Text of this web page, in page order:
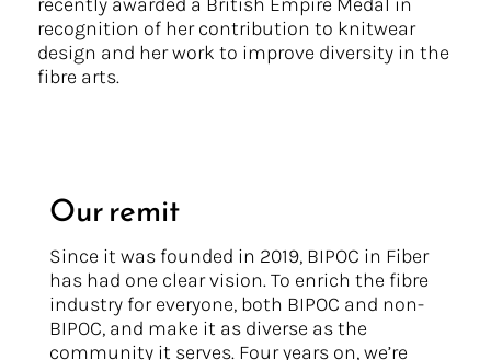
recognition of her contribution to knitwear
design and her work to improve diversity in the
fibre arts.
Our remit
Since it was founded in 2019, BIPOC in Fiber
has had one clear vision. To enrich the fibre
industry for everyone, both BIPOC and non-
BIPOC, and make it as diverse as the
community it serves. Four years on, we’re